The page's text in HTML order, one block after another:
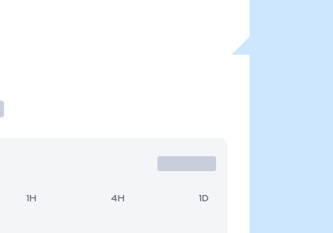
1H 4H 1D